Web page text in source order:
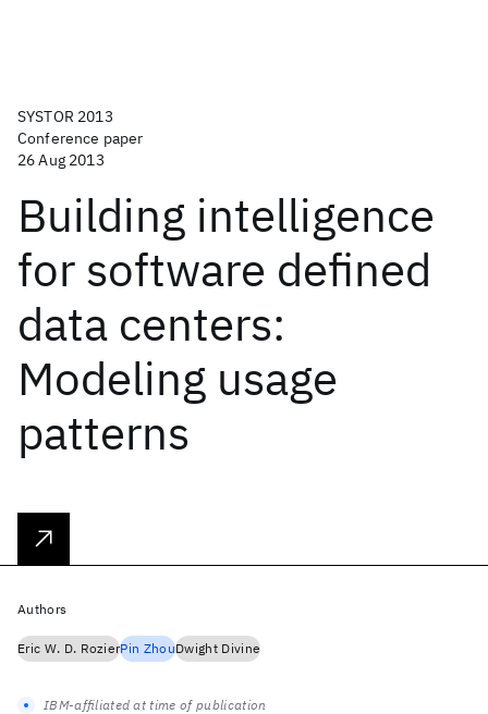
SYSTOR 2013
Conference paper
26 Aug 2013
Building intelligence
for software defined
data centers:
Modeling usage
patterns
Authors
Eric W. D. RozierPin ZhouDwight Divine
IBM-affiliated at time of publication